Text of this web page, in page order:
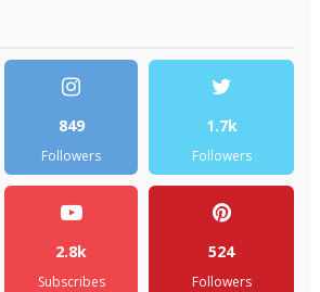
849
Followers
1.7k
Followers
2.8k
Subscribes
524
Followers